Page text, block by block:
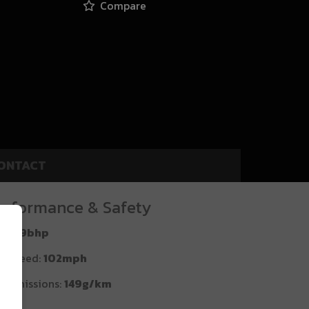
Compare
& Safety
99bhp
Speed: 102mph
emissions: 149g/km